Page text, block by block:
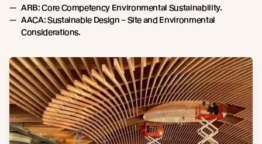
ARB: Core Competency Environmental Sustainability.
AACA: Sustainable Design – Site and Environmental
Considerations.